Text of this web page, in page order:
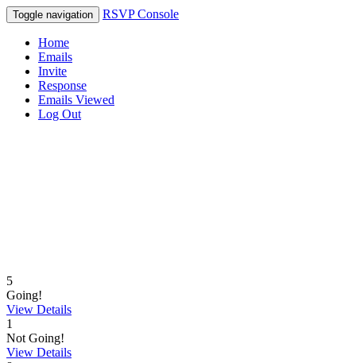
Toggle navigation RSVP Console
Home
Emails
Invite
Response
Emails Viewed
Log Out
5
Going!
View Details
1
Not Going!
View Details